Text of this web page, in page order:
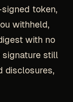
token,
withheld,
with no
signature still
disclosures,